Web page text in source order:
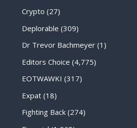
Crypto (27)
Deplorable (309)
Dr Trevor Bachmeyer(1)
Editors Choice (4,775)
EOTWAWKI (317)
Expat(18)
Fighting Back(274)